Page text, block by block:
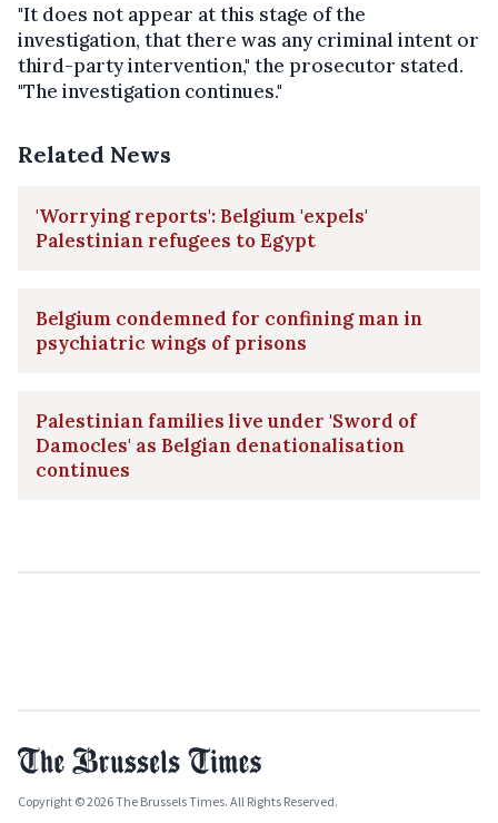
"It does not appear at this stage of the
investigation, that there was any criminal intent or
third-party intervention," the prosecutor stated.
"The investigation continues."
Related News
'Worrying reports': Belgium 'expels'
Palestinian refugees to Egypt
Belgium condemned for confining man in
psychiatric wings of prisons
Palestinian families live under 'Sword of
Damocles' as Belgian denationalisation
continues
Copyright © 2026 The Brussels Times. All Rights Reserved.